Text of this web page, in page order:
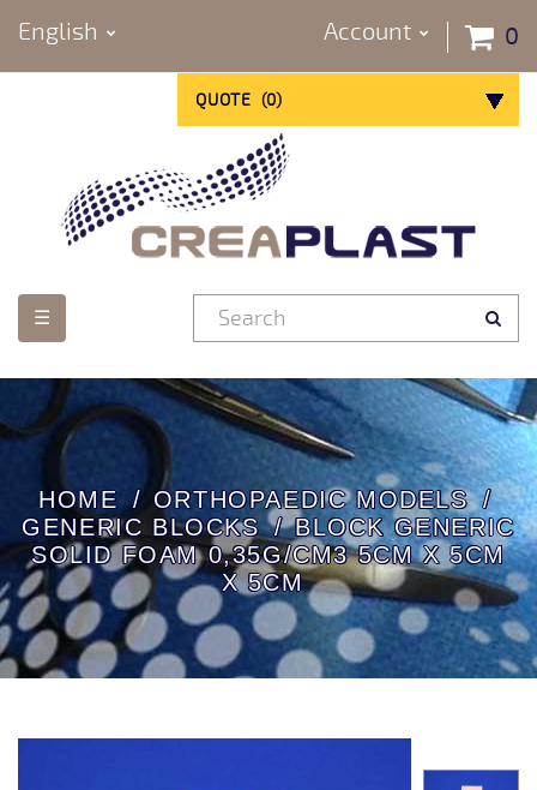
English 0
Account
QUOTE (0)
Toggle
navigation
☰
HOME
ORTHOPAEDIC MODELS
GENERIC BLOCKS
BLOCK GENERIC
SOLID FOAM 0,35G/CM3 5CM X 5CM
X 5CM